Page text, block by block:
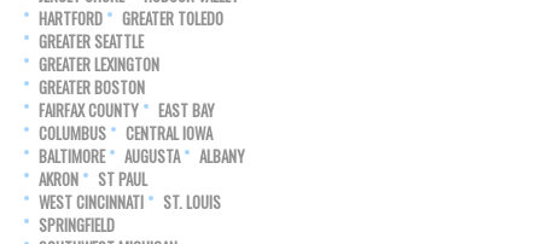
HARTFORD
GREATER TOLEDO
GREATER SEATTLE
GREATER LEXINGTON
GREATER BOSTON
FAIRFAX COUNTY
EAST BAY
COLUMBUS
CENTRAL IOWA
BALTIMORE
AUGUSTA
ALBANY
AKRON
ST PAUL
WEST CINCINNATI
ST. LOUIS
SPRINGFIELD